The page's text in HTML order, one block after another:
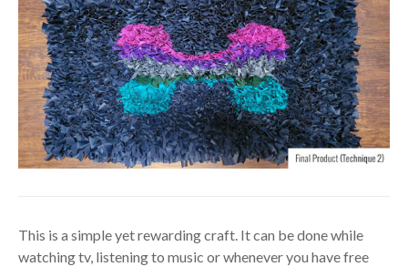
This is a simple yet rewarding craft. It can be done while
watching tv, listening to music or whenever you have free